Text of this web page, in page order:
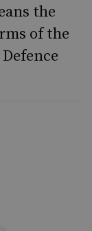
the
of the